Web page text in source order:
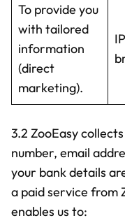
To provide you
with tailored
information
(direct
marketing).
3.2 ZooEasy
number, email
your bank details
a paid service from
enables us to: